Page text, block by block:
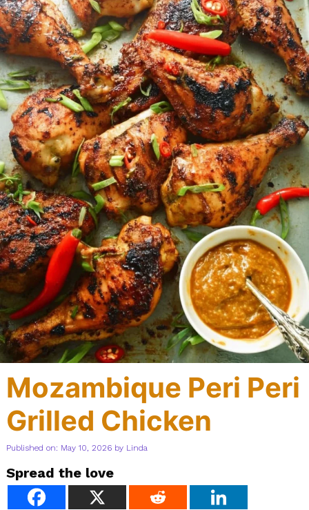
Mozambique Peri Peri
Grilled Chicken
Published on: May 10, 2026 by Linda
Spread the love